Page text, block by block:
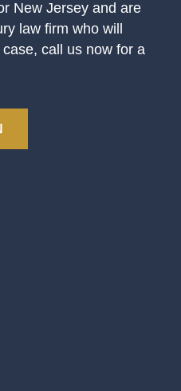
New Jersey and are
law firm who will
call us now for a